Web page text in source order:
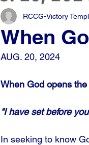
When
RCCG-Victory
AUG. 20, 2024
When God opens
"I have set before
In seeking to know